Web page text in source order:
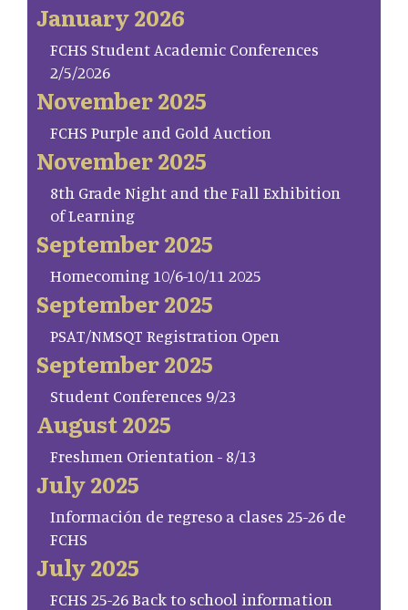
January 2026
FCHS Student Academic Conferences
2/5/2026
November 2025
FCHS Purple and Gold Auction
November 2025
8th Grade Night and the Fall Exhibition
of Learning
September 2025
Homecoming 10/6-10/11 2025
September 2025
PSAT/NMSQT Registration Open
September 2025
Student Conferences 9/23
August 2025
Freshmen Orientation - 8/13
July 2025
Información de regreso a clases 25-26 de
FCHS
July 2025
FCHS 25-26 Back to school information